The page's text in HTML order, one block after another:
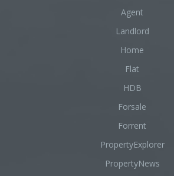
Agent
Landlord
Home
Flat
HDB
Forsale
Forrent
PropertyExplorer
PropertyNews